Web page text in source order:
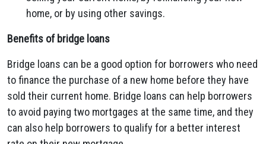
home, or by using other savings.
Benefits of bridge loans
Bridge loans can be a good option for borrowers who need
to finance the purchase of a new home before they have
sold their current home. Bridge loans can help borrowers
to avoid paying two mortgages at the same time, and they
can also help borrowers to qualify for a better interest